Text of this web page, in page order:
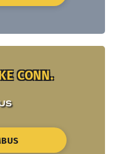
CONN.